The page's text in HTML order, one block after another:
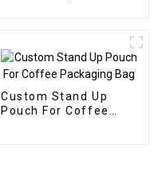
Custom Stand Up
Pouch For Coffee